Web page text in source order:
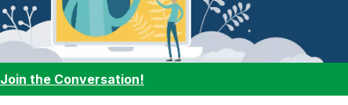
Join the Conversation!